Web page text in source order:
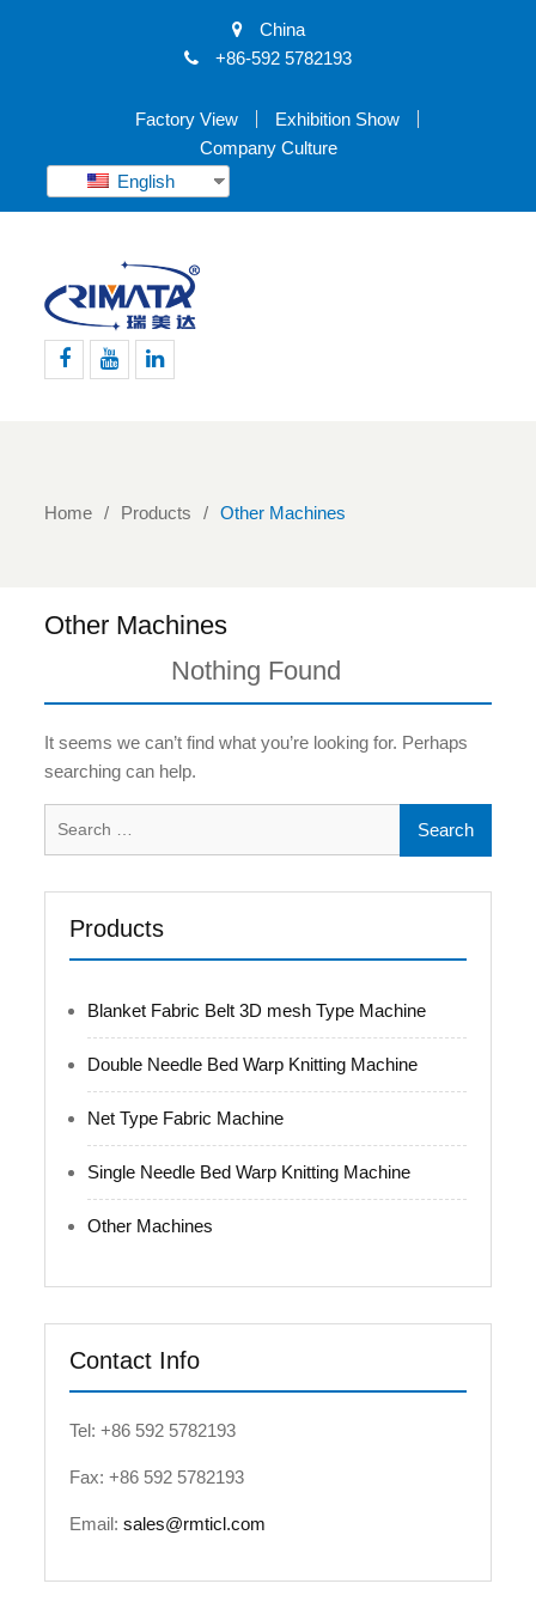
China
+86-592 5782193
Factory View
Exhibition Show
Company Culture
English
Home Products Other Machines
Other Machines
Nothing Found
It seems we can’t find what you’re looking for. Perhaps
searching can help.
Products
Blanket Fabric Belt 3D mesh Type Machine
Double Needle Bed Warp Knitting Machine
Net Type Fabric Machine
Single Needle Bed Warp Knitting Machine
Other Machines
Contact Info
Tel: +86 592 5782193
Fax: +86 592 5782193
Email:sales@rmticl.com